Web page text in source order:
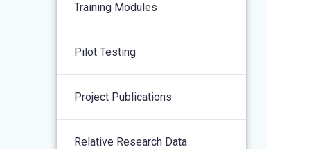
Training Modules
Pilot Testing
Project Publications
Relative Research Data